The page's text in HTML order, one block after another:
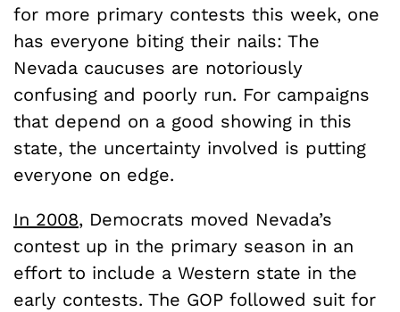
for more primary contests this week, one
has everyone biting their nails: The
Nevada caucuses are notoriously
confusing and poorly run. For campaigns
that depend on a good showing in this
state, the uncertainty involved is putting
everyone on edge.
In 2008, Democrats moved Nevada’s
contest up in the primary season in an
effort to include a Western state in the
early contests. The GOP followed suit for